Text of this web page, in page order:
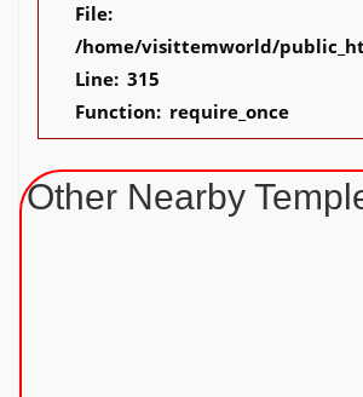
File:
/home/visittemworld/
Line: 315
Function: require_once
Other Nearby